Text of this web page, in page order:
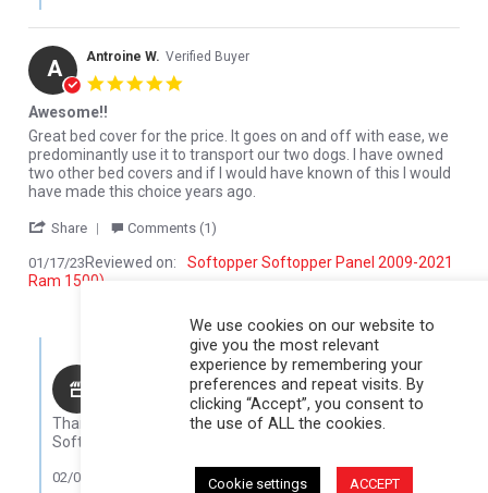
A Antroine W. Verified Buyer
Awesome!!
Review by Antroine W. on 17 Jan 2023
review stating Awesome!!
Great bed cover for the price. It goes on and off with ease, we
predominantly use it to transport our two dogs. I have owned
two other bed covers and if I would have known of this I would
have made this choice years ago.
Share ' Share Review by Antroine W. on 17 Jan 2023
Comments (1)
01/17/23 Reviewed on:
Softopper Softopper Panel 2009-2021
Ram 1500)
Comments by Store Owner on Review by Antroine W. on 17 Jan
Karli@Softopper
Hello Antroine,
Thank you for your review! We are so glad that you like your
Softopper!
02/08/23
We use cookies on our website to
give you the most relevant
experience by remembering your
preferences and repeat visits. By
clicking “Accept”, you consent to
the use of ALL the cookies.
Cookie settings ACCEPT